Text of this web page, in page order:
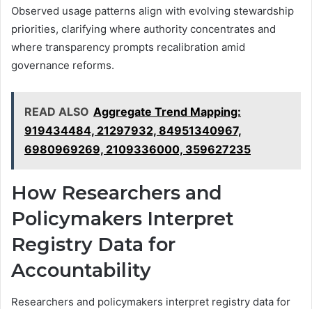
Observed usage patterns align with evolving stewardship
priorities, clarifying where authority concentrates and
where transparency prompts recalibration amid
governance reforms.
READ ALSO Aggregate Trend Mapping:
919434484, 21297932, 84951340967,
6980969269, 2109336000, 359627235
How Researchers and
Policymakers Interpret
Registry Data for
Accountability
Researchers and policymakers interpret registry data for